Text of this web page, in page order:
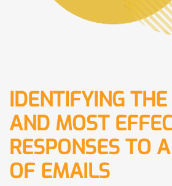
IDENTIFYING
AND MOST
RESPONSES TO
OF EMAILS